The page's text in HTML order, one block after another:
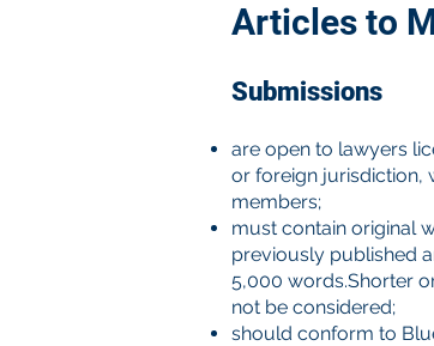
Articles to
Submissions
are open to lawyers
or foreign jurisdiction,
members;
must contain original
previously published
5,000 words.Shorter
not be considered;
should conform to